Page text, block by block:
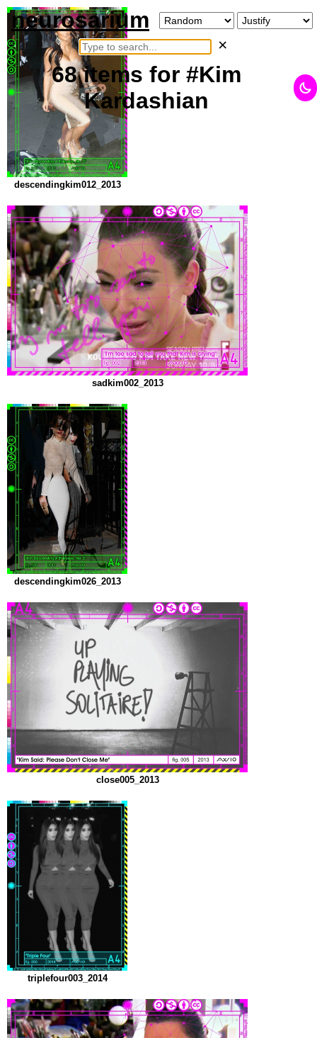
neurosarium
×
68items for #Kim
Kardashian
descendingkim012_2013
sadkim002_2013
descendingkim026_2013
close005_2013
triplefour003_2014